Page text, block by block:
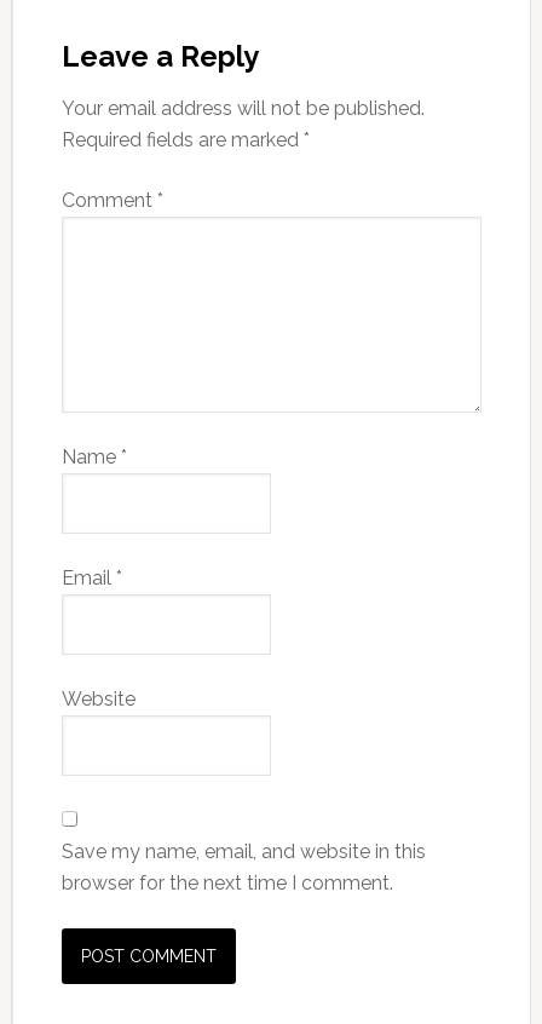
Leave a Reply
Your email address will not be published.
Required fields are marked *
Comment *
Name *
Email *
Website
Save my name, email, and website in this
browser for the next time I comment.